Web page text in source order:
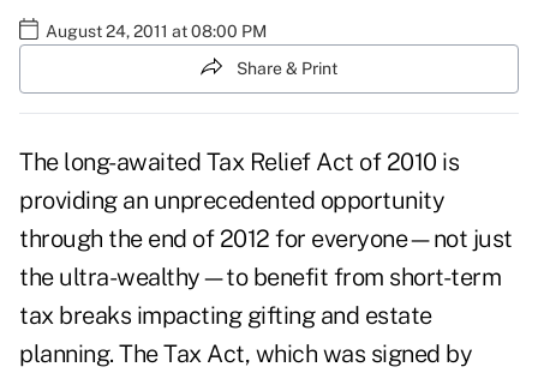
August 24, 2011 at 08:00 PM
Share & Print
The long-awaited Tax Relief Act of 2010 is
providing an unprecedented opportunity
through the end of 2012 for everyone—not just
the ultra-wealthy—to benefit from short-term
tax breaks impacting gifting and estate
planning. The Tax Act, which was signed by